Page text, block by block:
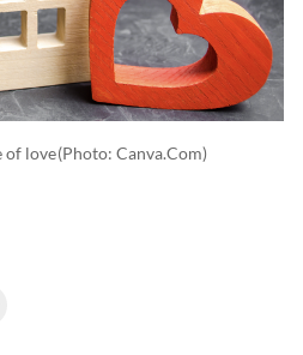
of love(photo: Canva.com)